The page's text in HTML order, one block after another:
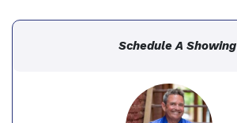
Schedule A Showing